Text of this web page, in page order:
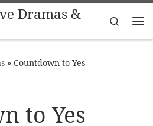
Dramas &
Search
» Countdown to Yes
to Yes